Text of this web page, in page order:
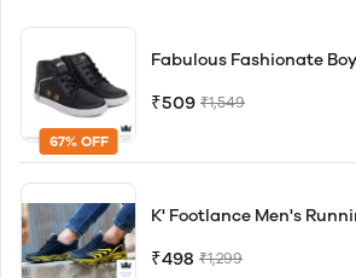
67% OFF
Fabulous Fashionate
₹509 ₹1,549
K' Footlance Men's
₹498 ₹1,299